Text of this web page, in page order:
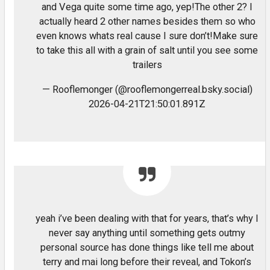
and Vega quite some time ago, yep!The other 2? I
actually heard 2 other names besides them so who
even knows whats real cause I sure don’t!Make sure
to take this all with a grain of salt until you see some
trailers
— Rooflemonger (@rooflemongerreal.bsky.social)
2026-04-21T21:50:01.891Z
yeah i’ve been dealing with that for years, that’s why I
never say anything until something gets outmy
personal source has done things like tell me about
terry and mai long before their reveal, and Tokon’s